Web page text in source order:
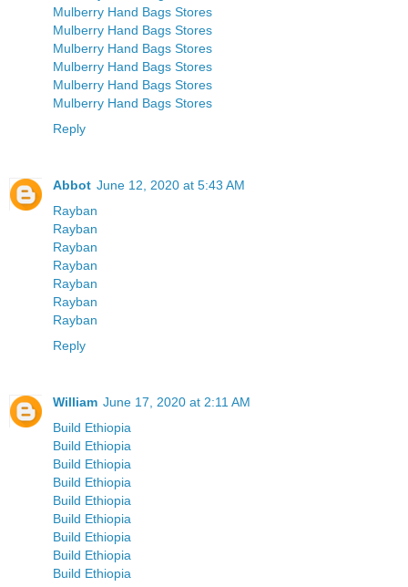
Mulberry Hand Bags Stores
Mulberry Hand Bags Stores
Mulberry Hand Bags Stores
Mulberry Hand Bags Stores
Mulberry Hand Bags Stores
Mulberry Hand Bags Stores
Reply
Abbot June 12, 2020 at 5:43 AM
Rayban
Rayban
Rayban
Rayban
Rayban
Rayban
Rayban
Reply
William June 17, 2020 at 2:11 AM
Build Ethiopia
Build Ethiopia
Build Ethiopia
Build Ethiopia
Build Ethiopia
Build Ethiopia
Build Ethiopia
Build Ethiopia
Build Ethiopia